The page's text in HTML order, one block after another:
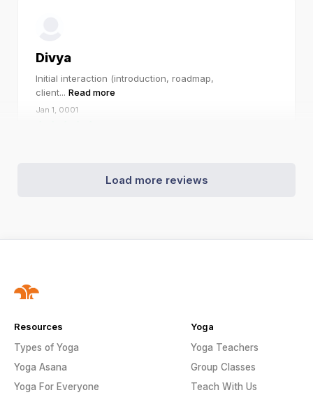
Divya
Initial interaction (introduction, roadmap,
client... Read more
Jan 1, 0001
Load more reviews
Resources
Types of Yoga
Yoga Asana
Yoga For Everyone
Yoga
Yoga Teachers
Group Classes
Teach With Us